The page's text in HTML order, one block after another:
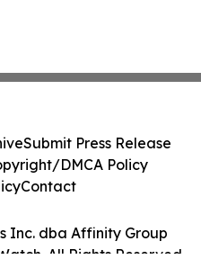
Inc. dba Affinity Group
All Rights Reserved.
Submit Press Release
DMCA Policy
Contact